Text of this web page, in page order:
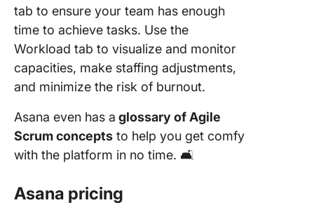
tab to ensure your team has enough
time to achieve tasks. Use the
Workload tab to visualize and monitor
capacities, make staffing adjustments,
and minimize the risk of burnout.
Asana even has a glossary of Agile
Scrum concepts to help you get comfy
with the platform in no time. 🛋️
Asana pricing